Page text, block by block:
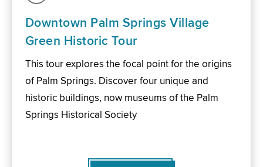
Downtown Palm Springs Village
Green Historic Tour
This tour explores the focal point for the origins
of Palm Springs. Discover four unique and
historic buildings, now museums of the Palm
Springs Historical Society